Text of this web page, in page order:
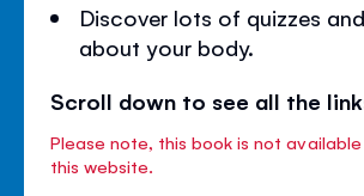
Discover lots of quizzes
about your body.
Scroll down to see all the
Please note, this book is not
this website.